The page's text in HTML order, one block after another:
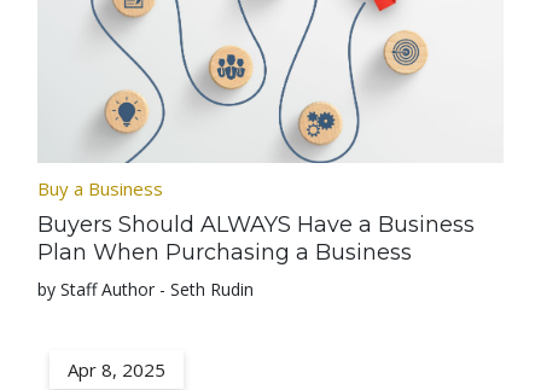
Buy a Business
Buyers Should ALWAYS Have a Business
Plan When Purchasing a Business
by Staff Author - Seth Rudin
Apr 8, 2025